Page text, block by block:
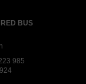
BUS
985